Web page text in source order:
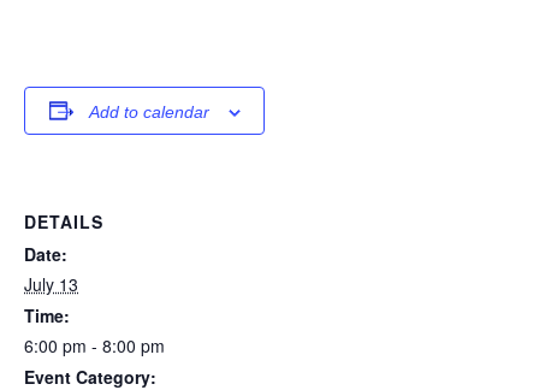
Add to calendar
DETAILS
Date:
July 13
Time:
6:00 pm - 8:00 pm
Event Category: